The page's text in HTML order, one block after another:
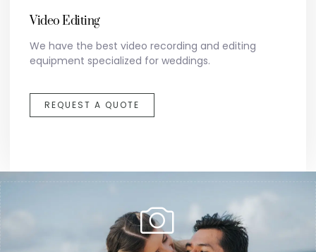
Video Editing
We have the best video recording and editing
equipment specialized for weddings.
REQUEST A QUOTE